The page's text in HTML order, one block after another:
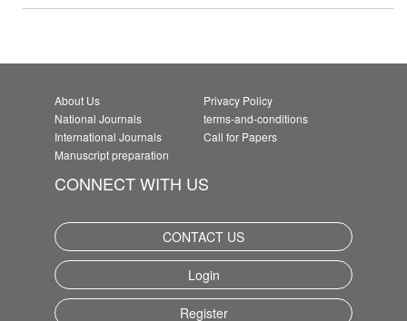
About Us
National Journals
International Journals
Manuscript preparation
Privacy Policy
terms-and-conditions
Call for Papers
CONNECT WITH US
CONTACT US
Login
Register